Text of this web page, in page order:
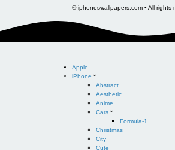
© iphoneswallpapers.com • All rights
Apple
iPhone
Abstract
Aesthetic
Anime
Cars
Formula-1
Christmas
City
Cute